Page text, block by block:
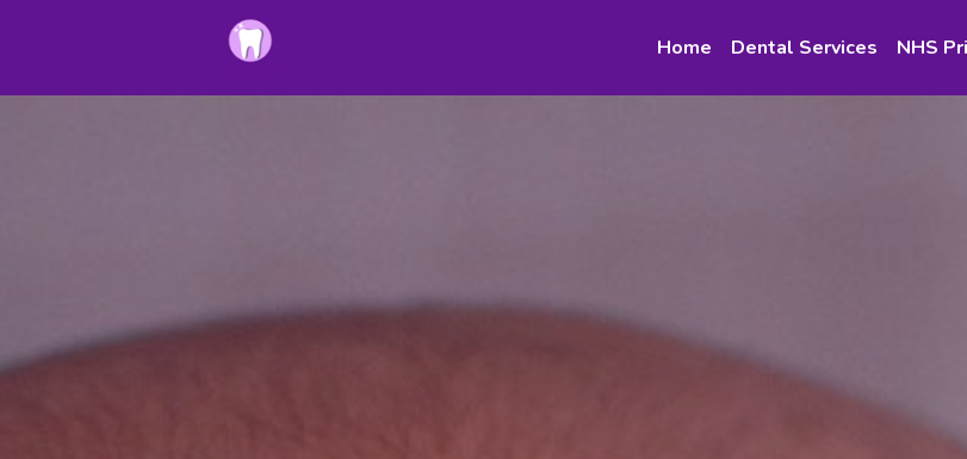
Home Dental Services NHS